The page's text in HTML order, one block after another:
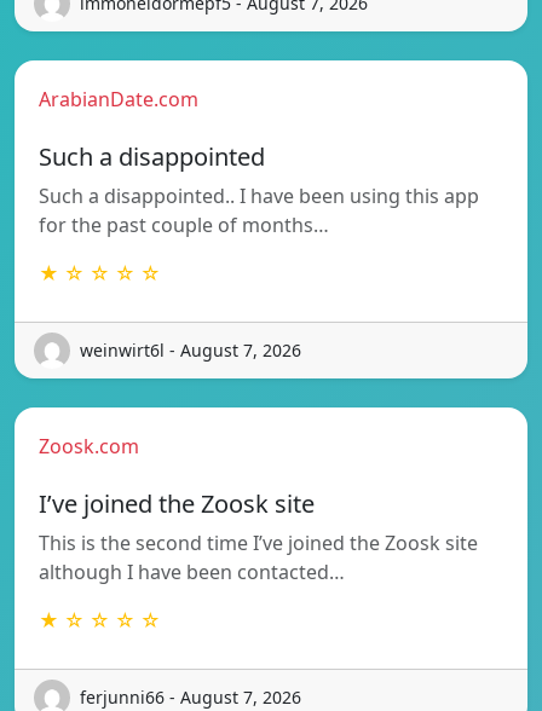
ArabianDate.com
Such a disappointed
Such a disappointed.. I have been using this app
for the past couple of months…
★ ☆ ☆ ☆ ☆
weinwirt6l - August 7, 2026
Zoosk.com
I’ve joined the Zoosk site
This is the second time I’ve joined the Zoosk site
although I have been contacted…
★ ☆ ☆ ☆ ☆
ferjunni66 - August 7, 2026